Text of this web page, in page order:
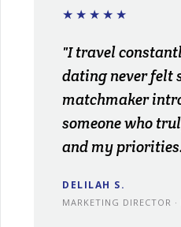
★★★★★
"I travel
dating never felt
matchmaker
someone who
and my
DELILAH S.
MARKETING DIRECTOR ·